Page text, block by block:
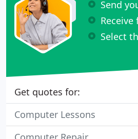
Send
Select
Get quotes for:
Computer Lessons